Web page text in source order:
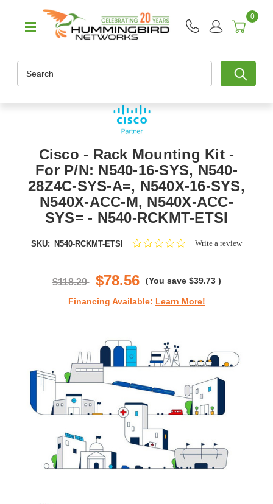
0
Cisco - Rack Mounting Kit -
For P/N: N540-16-SYS, N540-
28Z4C-SYS-A=, N540X-16-SYS,
N540X-ACC-M, N540X-ACC-
SYS= - N540-RCKMT-ETSI
SKU: N540-RCKMT-ETSI
0.0Write a review
$118.29 $78.56 (You save $39.73 )
Financing Available: Learn More!